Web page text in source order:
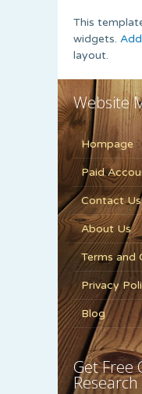
This
widgets.
layout.
Website
Hompage
Paid
Contact
About Us
Terms and
Privacy
Blog
Get Free
Research